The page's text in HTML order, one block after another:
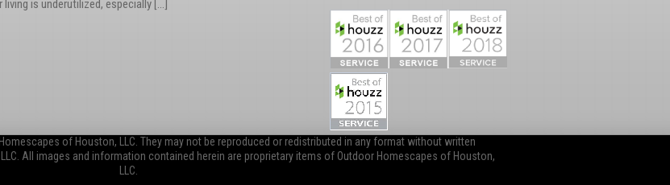
is underutilized, especially […]
of Houston, LLC. They may not be reproduced or redistributed in any format without written
All images and information contained herein are proprietary items of Outdoor Homescapes of Houston,
LLC.